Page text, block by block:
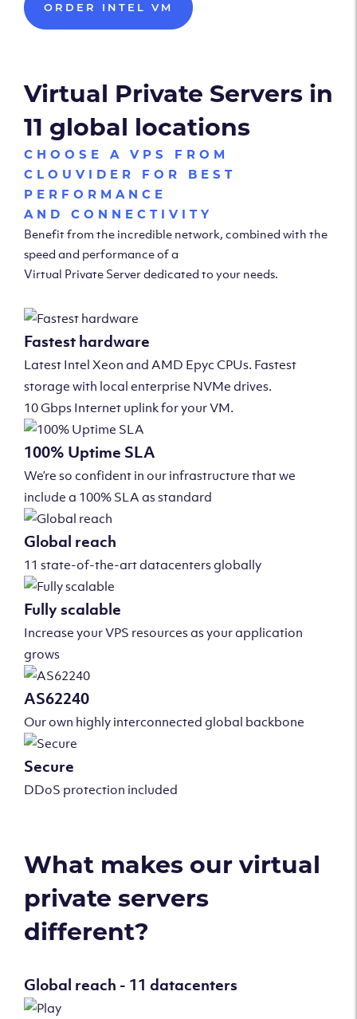
ORDER INTEL VM
Virtual Private Servers in
11 global locations
CHOOSE A VPS FROM
CLOUVIDER FOR BEST
PERFORMANCE
AND CONNECTIVITY
Benefit from the incredible network, combined with the
speed and performance of a
Virtual Private Server dedicated to your needs.
Fastest hardware
Latest Intel Xeon and AMD Epyc CPUs. Fastest
storage with local enterprise NVMe drives.
10 Gbps Internet uplink for your VM.
100% Uptime SLA
We’re so confident in our infrastructure that we
include a 100% SLA as standard
Global reach
11 state-of-the-art datacenters globally
Fully scalable
Increase your VPS resources as your application
grows
AS62240
Our own highly interconnected global backbone
Secure
DDoS protection included
What makes our virtual
private servers
different?
Global reach - 11 datacenters